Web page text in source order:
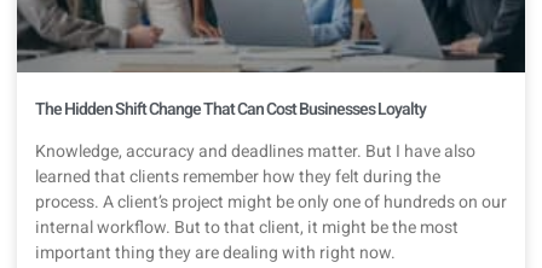
The Hidden Shift Change That Can Cost Businesses Loyalty
Knowledge, accuracy and deadlines matter. But I have also
learned that clients remember how they felt during the
process. A client’s project might be only one of hundreds on our
internal workflow. But to that client, it might be the most
important thing they are dealing with right now.